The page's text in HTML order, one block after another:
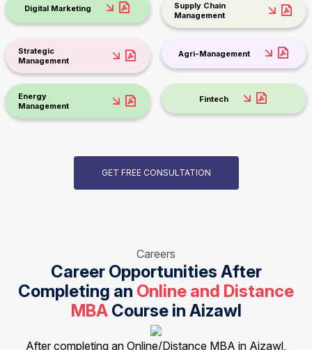
Digital Marketing
Supply Chain
Management
Strategic
Management
Agri-Management
Energy
Management
Fintech
GET FREE CONSULTATION
Careers
Career Opportunities After
Completing an Online and Distance
MBA Course in Aizawl
After completing an Online/Distance MBA in Aizawl,